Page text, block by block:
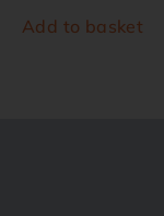
Add to basket